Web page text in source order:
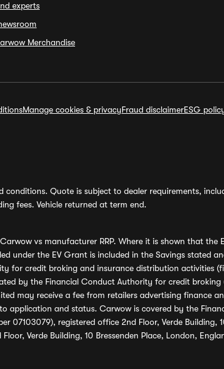
experts
Merchandise
Manage cookies & privacyFraud disclaimerESG
Quote is subject to dealer requirements,
fees. Vehicle returned at term end.
vs manufacturer RRP. Where it is shown that
under the EV Grant is included in the Savings stated
for credit broking and insurance distribution activities
by the Financial Conduct Authority for credit
may receive a fee from retailers advertising finance
and status. Carwow is covered by the
registered office 2nd Floor, Verde Building,
Verde Building, 10 Bressenden Place, London,